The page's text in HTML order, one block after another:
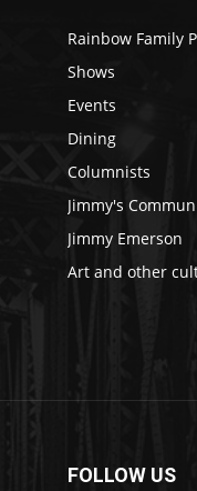
Rainbow Family
Shows
Events
Dining
Columnists
Jimmy's
Jimmy Emerson
Art and other
FOLLOW US